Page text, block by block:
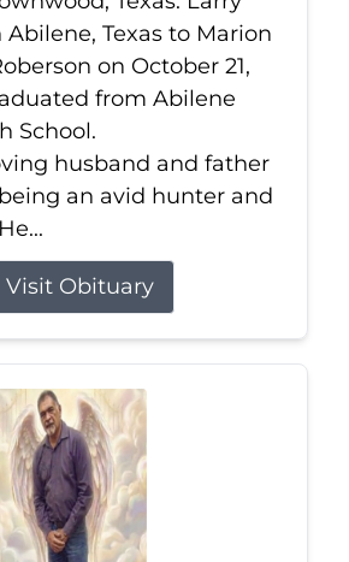
Texas to Marion
on October 21,
from Abilene
School.
husband and father
an avid hunter and
Visit Obituary